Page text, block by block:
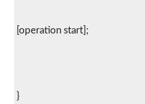
[operation start];
}